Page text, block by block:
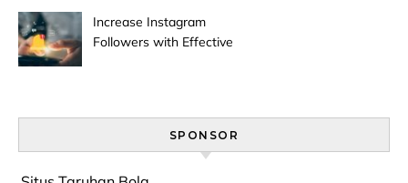
Increase Instagram
Followers with Effective
SPONSOR